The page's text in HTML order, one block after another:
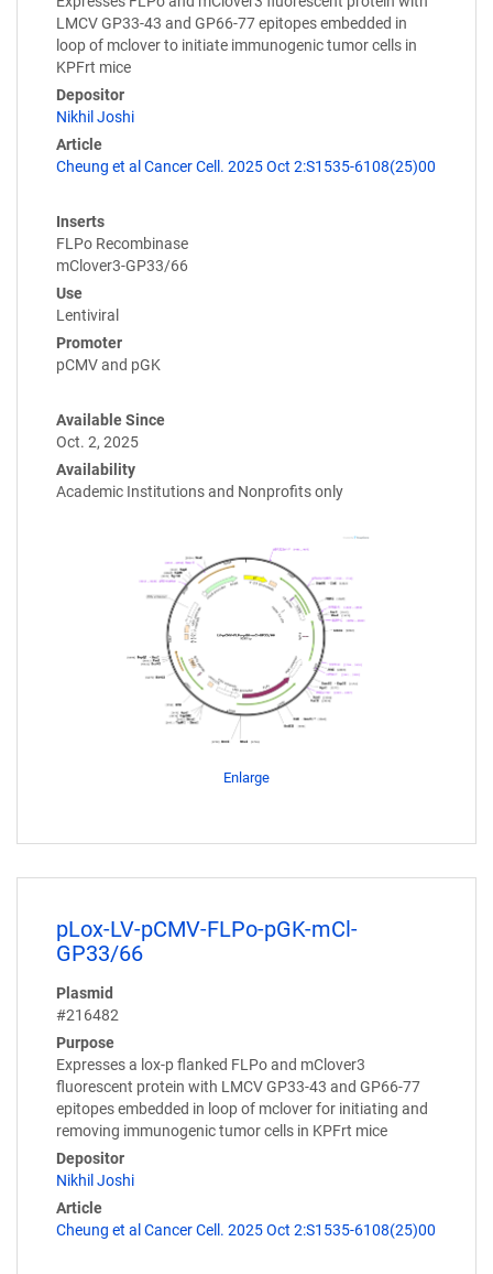
LMCV GP33-43 and GP66-77 epitopes embedded in
loop of mclover to initiate immunogenic tumor cells in
KPFrt mice
Depositor
Nikhil Joshi
Article
Cheung et al Cancer Cell. 2025 Oct 2:S1535-6108(25)00
Inserts
FLPo Recombinase
mClover3-GP33/66
Use
Lentiviral
Promoter
pCMV and pGK
Available Since
Oct. 2, 2025
Availability
Academic Institutions and Nonprofits only
Enlarge
pLox-LV-pCMV-FLPo-pGK-mCl-
GP33/66
Plasmid
#216482
Purpose
Expresses a lox-p flanked FLPo and mClover3
fluorescent protein with LMCV GP33-43 and GP66-77
epitopes embedded in loop of mclover for initiating and
removing immunogenic tumor cells in KPFrt mice
Depositor
Nikhil Joshi
Article
Cheung et al Cancer Cell. 2025 Oct 2:S1535-6108(25)00